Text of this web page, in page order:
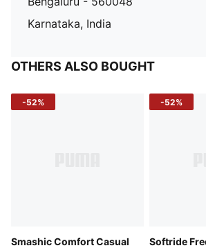
Karnataka, India
OTHERS ALSO BOUGHT
-52%
Smashic Comfort Casual
-52%
Softride